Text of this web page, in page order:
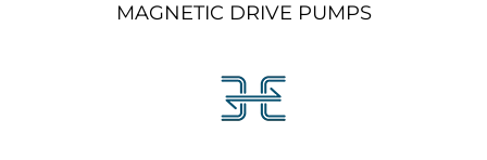
MAGNETIC DRIVE PUMPS